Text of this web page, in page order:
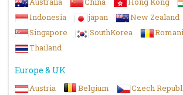
Indonesia
japan New Zealand
Singapore
SouthKorea
Thailand
Europe & UK
Austria Belgium
Czech